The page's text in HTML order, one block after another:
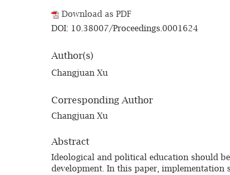
Download as PDF
DOI: 10.38007/Proceedings.0001624
Author(s)
Changjuan Xu
Corresponding Author
Changjuan Xu
Abstract
Ideological and political education should
development. In this paper,